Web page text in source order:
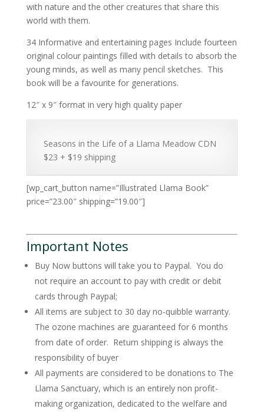
with nature and the other creatures that share this
world with them.
34 Informative and entertaining pages Include fourteen
original colour paintings filled with details to absorb the
young minds, as well as many pencil sketches. This
book will be a favourite for generations.
12″ x 9″ format in very high quality paper
Seasons in the Life of a Llama Meadow CDN
$23 + $19 shipping
[wp_cart_button name=”Illustrated Llama Book”
price=”23.00″ shipping=”19.00″]
Important Notes
Buy Now buttons will take you to Paypal. You do
not require an account to pay with credit or debit
cards through Paypal;
All items are subject to 30 day no-quibble warranty.
The ozone machines are guaranteed for 6 months
from date of order. Return shipping is always the
responsibility of buyer
All payments are considered to be donations to The
Llama Sanctuary, which is an entirely non profit-
making organization, dedicated to the welfare and